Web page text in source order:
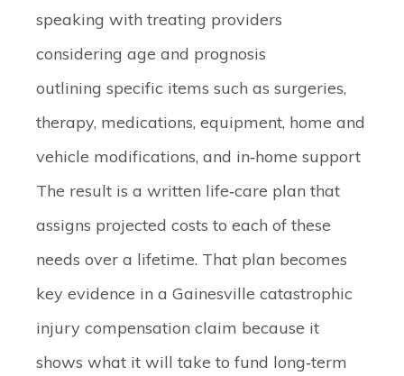
speaking with treating providers
considering age and prognosis
outlining specific items such as surgeries,
therapy, medications, equipment, home and
vehicle modifications, and in‑home support
The result is a written life‑care plan that
assigns projected costs to each of these
needs over a lifetime. That plan becomes
key evidence in a Gainesville catastrophic
injury compensation claim because it
shows what it will take to fund long‑term